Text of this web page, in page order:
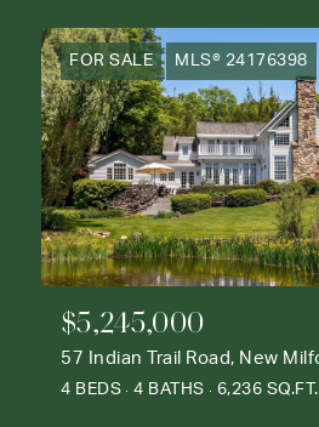
FOR SALE MLS® 24176398
$5,245,000
4 BEDS 4 BATHS 6,236 SQ.FT.